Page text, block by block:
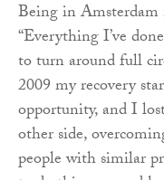
Being in Amsterdam
“Everything I’ve
to turn around full
2009 my recovery
opportunity, and I
other side,
people with similar